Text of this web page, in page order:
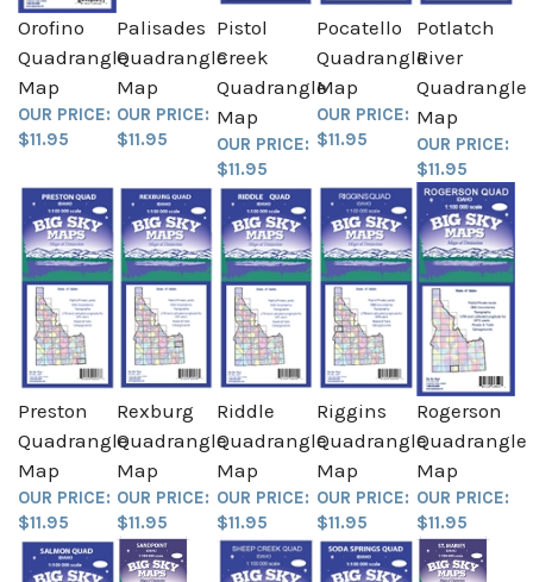
Orofino
Quadrangle
Map
OUR PRICE:
$11.95
Palisades
Quadrangle
Map
OUR PRICE:
$11.95
Pistol
Creek
Quadrangle
Map
OUR PRICE:
$11.95
Pocatello
Quadrangle
Map
OUR PRICE:
$11.95
Potlatch
River
Quadrangle
Map
OUR PRICE:
$11.95
Quadrangle
Map
OUR PRICE:
$11.95
Rexburg
Quadrangle
Map
OUR PRICE:
$11.95
Riddle
Quadrangle
Map
OUR PRICE:
$11.95
Riggins
Quadrangle
Map
OUR PRICE:
$11.95
Rogerson
Quadrangle
Map
OUR PRICE:
$11.95